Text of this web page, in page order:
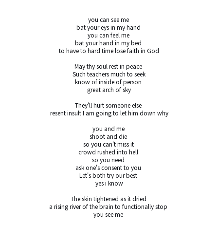
you can see me
bat your eys in my hand
you can feel me
bat your hand in my bed
to have to hard time lose faith in God
May thy soul rest in peace
Such teachers much to seek
know of inside of person
great arch of sky
They'll hurt someone else
resent insult I am going to let him down why
you and me
shoot and die
so you can't miss it
crowd rushed into hell
so you need
ask one's consent to you
Let's both try our best
yes i know
The skin tightened as it dried
a rising river of the brain to functionally stop
you see me